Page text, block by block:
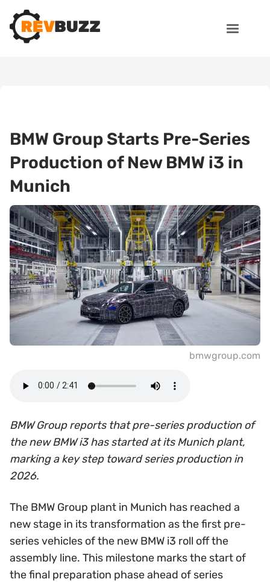
BMW Group Starts Pre-Series
Production of New BMW i3 in
Munich
bmwgroup.com
BMW Group reports that pre-series production of
the new BMW i3 has started at its Munich plant,
marking a key step toward series production in
2026.
The BMW Group plant in Munich has reached a
new stage in its transformation as the first pre-
series vehicles of the new BMW i3 roll off the
assembly line. This milestone marks the start of
the final preparation phase ahead of series